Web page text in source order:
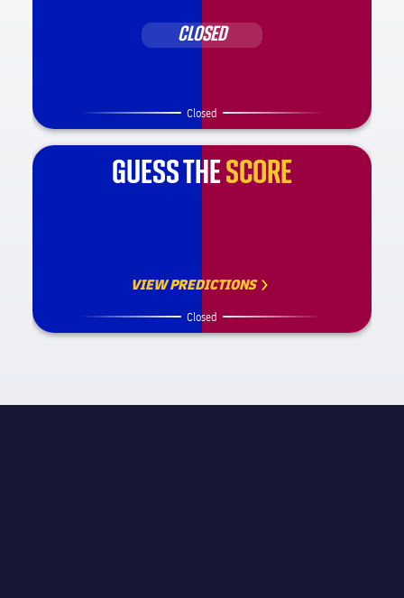
CLOSED
Closed
GUESS THESCORE
VIEW PREDICTIONS
Closed